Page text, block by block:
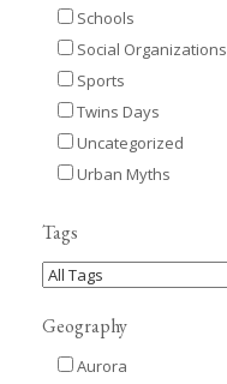
Schools
Social Organizations
Sports
Twins Days
Uncategorized
Urban Myths
Tags
Geography
Aurora